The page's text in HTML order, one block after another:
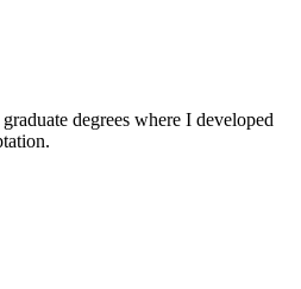
degrees where I developed